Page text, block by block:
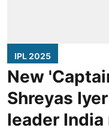
IPL 2025
New
Shreyas
leader India